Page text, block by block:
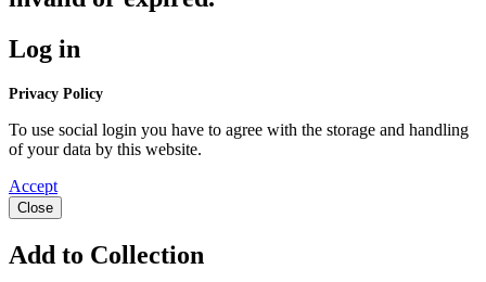
Log in
Privacy Policy
To use social login you have to agree with the storage and handling
of your data by this website.
Accept
Close
Add to Collection